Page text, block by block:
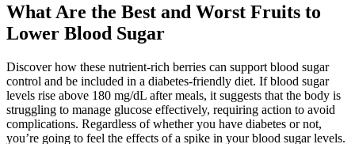
What Are the Best and Worst Fruits to
Lower Blood Sugar
Discover how these nutrient-rich berries can support blood sugar
control and be included in a diabetes-friendly diet. If blood sugar
levels rise above 180 mg/dL after meals, it suggests that the body is
struggling to manage glucose effectively, requiring action to avoid
complications. Regardless of whether you have diabetes or not,
you’re going to feel the effects of a spike in your blood sugar levels.